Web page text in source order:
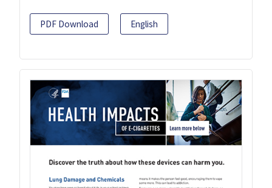
PDF Download English